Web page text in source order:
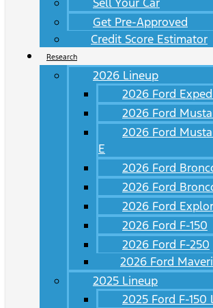
Get Pre-Approved
Credit Score Estimator
Research
2026 Lineup
2026 Ford
2026 Ford
2026 Ford
E
2026 Ford
2026 Ford
2026 Ford
2026 Ford F-150
2026 Ford F-250
2026 Ford
2025 Lineup
2025 Ford F-150